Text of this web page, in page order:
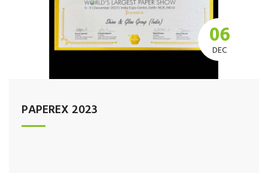
06
DEC
PAPEREX 2023